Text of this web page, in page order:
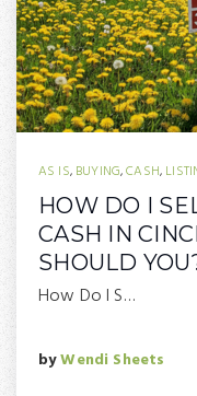
AS IS, BUYING,CASH,
HOW DO I
CASH IN
SHOULD
How Do I S…
byWendi Sheets